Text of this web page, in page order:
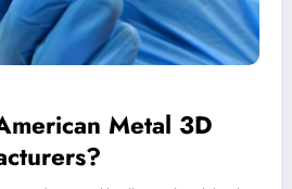
Metal 3D